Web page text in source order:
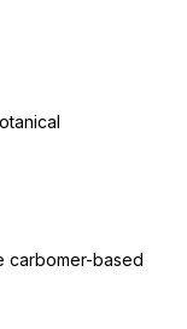
carbomer-based